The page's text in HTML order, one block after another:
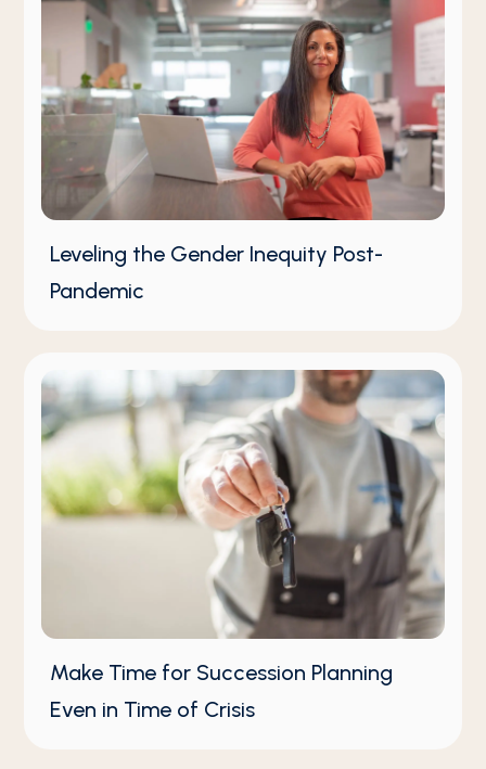
Leveling the Gender Inequity Post-
Pandemic
Make Time for Succession Planning
Even in Time of Crisis